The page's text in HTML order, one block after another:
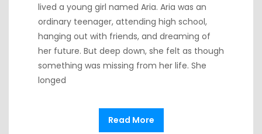
lived a young girl named Aria. Aria was an
ordinary teenager, attending high school,
hanging out with friends, and dreaming of
her future. But deep down, she felt as though
something was missing from her life. She
longed
Read More